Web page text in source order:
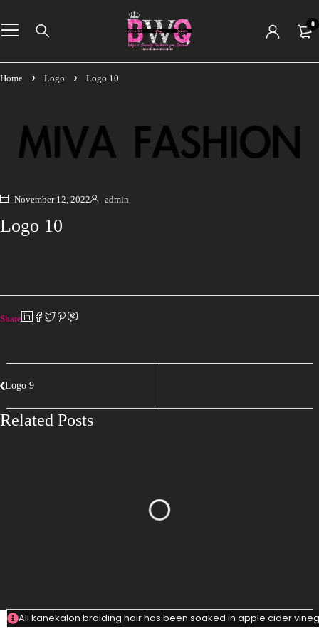
0
Home Logo Logo 10
November 12, 2022 admin
Logo 10
Share
Logo 9
Related Posts
All kanekalon braiding hair has been soaked in apple cider